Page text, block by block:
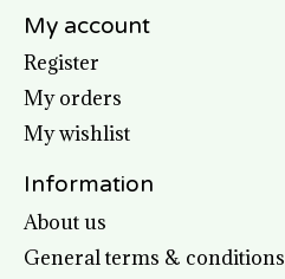
My account
Register
My orders
My wishlist
Information
About us
General terms & conditions